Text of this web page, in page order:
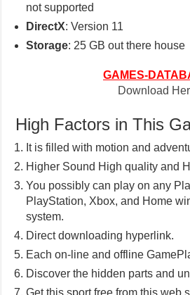
not supported
DirectX: Version 11
Storage: 25 GB out there house
GAMES-
Download
High Factors in This
It is filled with motion and
Higher Sound High quality and
You possibly can play on any
PlayStation, Xbox, and Home
system.
Direct downloading hyperlink.
Each on-line and offline
Discover the hidden parts and
Get this sport free from this web